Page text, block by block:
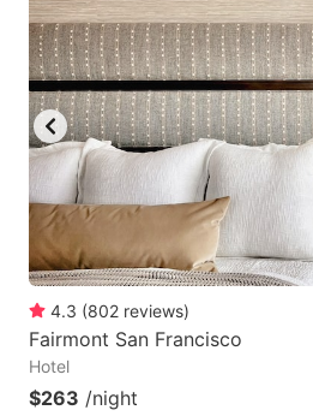
4.3 (802 reviews)
Fairmont San Francisco
Hotel
$263 /night